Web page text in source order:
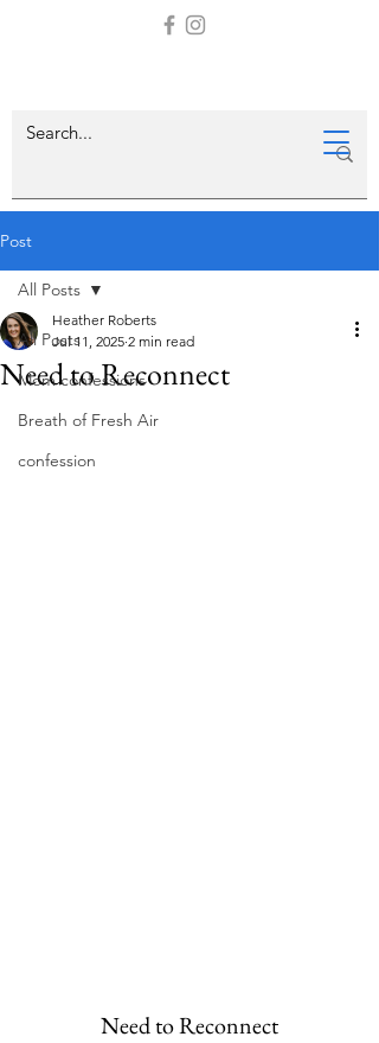
Post
All Posts
Mom confessions
Breath of Fresh Air
confession
All Posts
Need to Reconnect
Heather Roberts
Jul 11, 2025 2 min read
Need to Reconnect